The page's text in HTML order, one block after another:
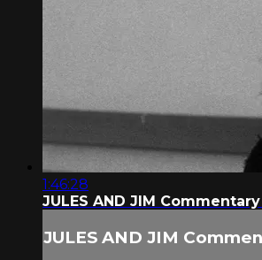
1:46:28
JULES AND JIM Commentary
JULES AND JIM